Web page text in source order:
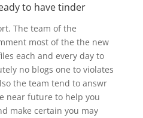
to have tinder
The team of the
most of the the new
each and every day to
no blogs one to violates
the team tend to answr
near future to help you
make certain you may